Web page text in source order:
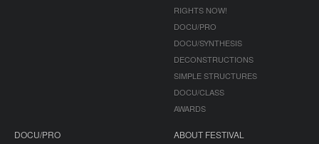
RIGHTS NOW!
DOCU/PRO
DOCU/SYNTHESIS
DECONSTRUCTIONS
SIMPLE STRUCTURES
DOCU/CLASS
AWARDS
DOCU/PRO ABOUT FESTIVAL